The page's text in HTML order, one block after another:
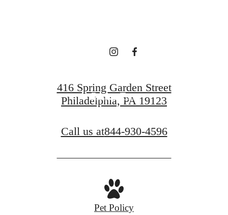
Book a Tour
416 Spring Garden Street
Philadelphia, PA 19123
Call us at844-930-4596
Pet Policy